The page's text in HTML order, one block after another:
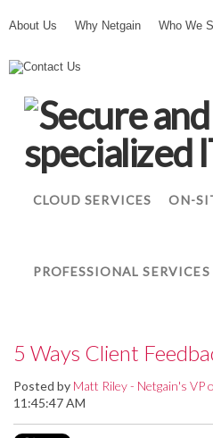
About Us Why Netgain Who We
Contact Us
N
t
a
nCLOUD SERVICES ON-
PROFESSIONAL SERVICES
5 Ways Client
Posted by Matt Riley - Netgain's VP
11:45:47 AM